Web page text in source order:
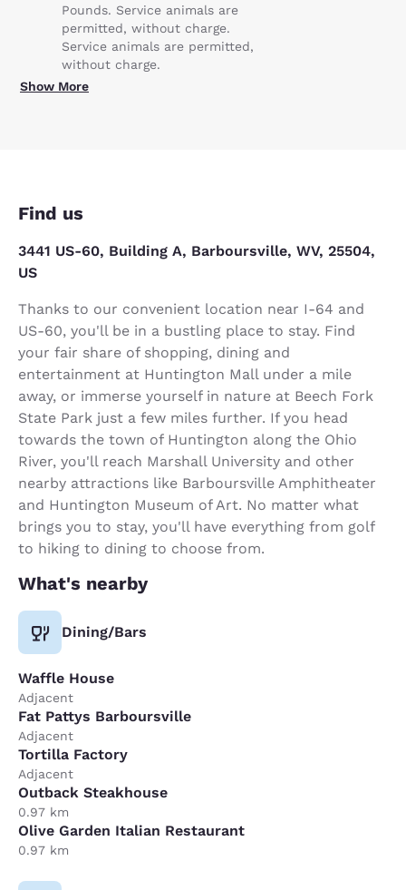
Pounds. Service animals are
permitted, without charge.
Service animals are permitted,
without charge.
Show More
Find us
3441 US-60, Building A, Barboursville, WV, 25504,
US
Thanks to our convenient location near I-64 and
US-60, you'll be in a bustling place to stay. Find
your fair share of shopping, dining and
entertainment at Huntington Mall under a mile
away, or immerse yourself in nature at Beech Fork
State Park just a few miles further. If you head
towards the town of Huntington along the Ohio
River, you'll reach Marshall University and other
nearby attractions like Barboursville Amphitheater
and Huntington Museum of Art. No matter what
brings you to stay, you'll have everything from golf
to hiking to dining to choose from.
What's nearby
Dining/Bars
Waffle House
Adjacent
Fat Pattys Barboursville
Adjacent
Tortilla Factory
Adjacent
Outback Steakhouse
0.97 km
Olive Garden Italian Restaurant
0.97 km